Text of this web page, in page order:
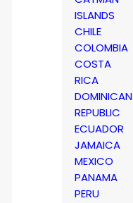
ISLANDS
CHILE
COLOMBIA
COSTA
RICA
DOMINICAN
REPUBLIC
ECUADOR
JAMAICA
MEXICO
PANAMA
PERU